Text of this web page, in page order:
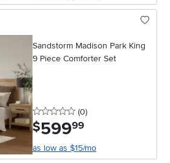
Sandstorm Madison Park King
9 Piece Comforter Set
0 stars
(0reviews
)
$599.99
as low as $15/mo